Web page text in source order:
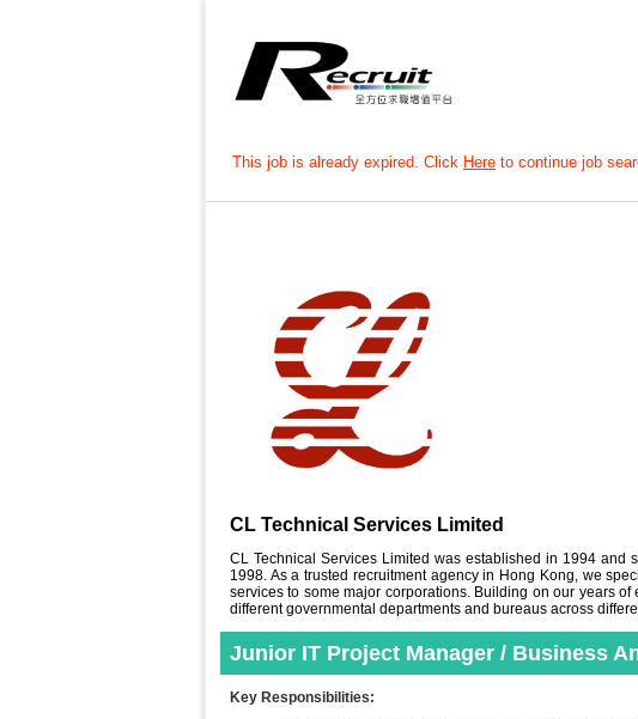
This job is already expired. Click Here to continue job
CL Technical Services Limited
CL Technical Services Limited was established in 1994 and
1998. As a trusted recruitment agency in Hong Kong, we
services to some major corporations. Building on our years
different governmental departments and bureaus across
Junior IT Project Manager / Business
Key Responsibilities: